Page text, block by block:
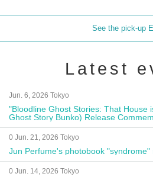
See the pick-up
Latest
Jun. 6, 2026 Tokyo
"Bloodline Ghost Stories: That House
Ghost Story Bunko) Release
Autograph Session
0 Jun. 21, 2026 Tokyo
Jun Perfume's photobook
0 Jun. 14, 2026 Tokyo